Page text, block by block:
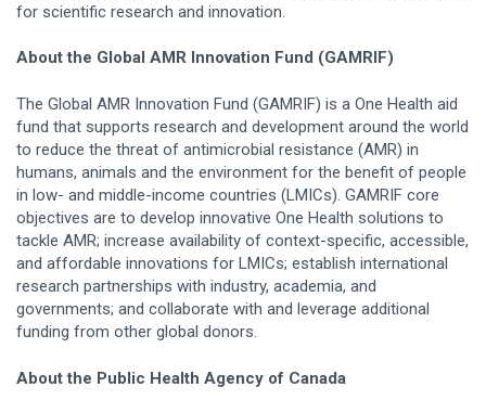
for scientific research and innovation.
About the Global AMR Innovation Fund (GAMRIF)
The Global AMR Innovation Fund (GAMRIF) is a One Health aid
fund that supports research and development around the world
to reduce the threat of antimicrobial resistance (AMR) in
humans, animals and the environment for the benefit of people
in low- and middle-income countries (LMICs). GAMRIF core
objectives are to develop innovative One Health solutions to
tackle AMR; increase availability of context-specific, accessible,
and affordable innovations for LMICs; establish international
research partnerships with industry, academia, and
governments; and collaborate with and leverage additional
funding from other global donors.
About the Public Health Agency of Canada